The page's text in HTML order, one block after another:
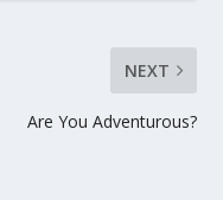
NEXT
Are You Adventurous?